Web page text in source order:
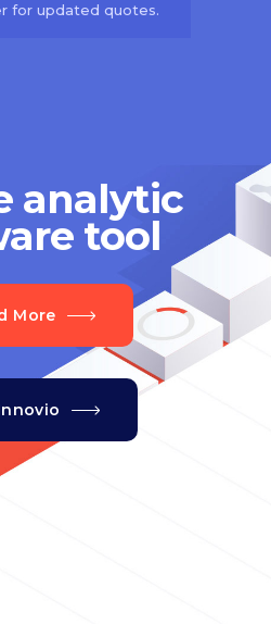
for updated quotes.
analytic
tool
More